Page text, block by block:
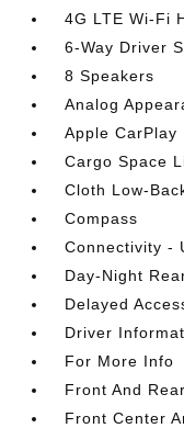
4G LTE Wi-Fi
6-Way Driver
8 Speakers
Analog
Apple CarPlay
Cargo Space
Cloth Low-
Compass
Connectivity -
Day-Night
Delayed
Driver
For More Info
Front And
Front Center